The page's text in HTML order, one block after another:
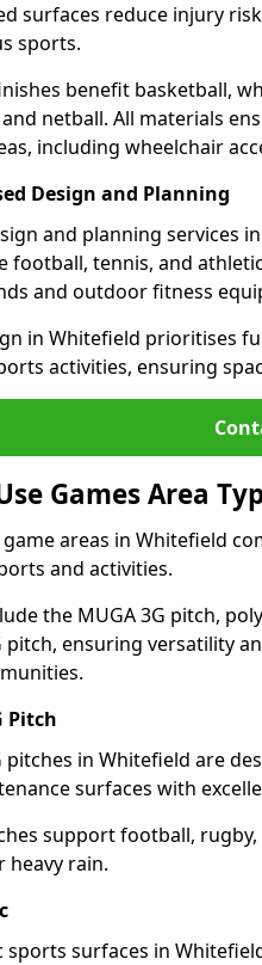
surfaces reduce injury
sports.
benefit basketball,
netball. All materials
including wheelchair
Design and Planning
and planning services
football, tennis, and
and outdoor fitness
in Whitefield prioritises
activities, ensuring
Games Area
areas in Whitefield
and activities.
the MUGA 3G pitch,
pitch, ensuring versatility
Pitch
pitches in Whitefield are
surfaces with
support football,
heavy rain.
sports surfaces in